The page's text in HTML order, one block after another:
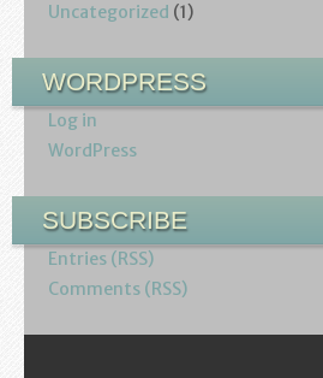
Uncategorized (1)
WORDPRESS
Log in
WordPress
SUBSCRIBE
Entries (RSS)
Comments (RSS)